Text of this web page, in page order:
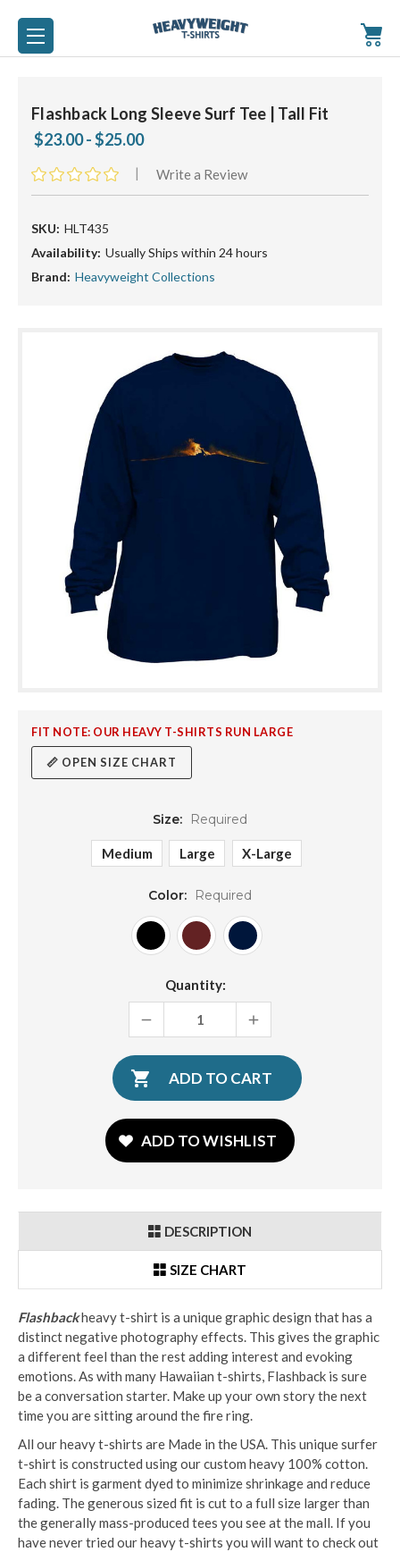
Flashback Long Sleeve Surf Tee | Tall Fit
$23.00 - $25.00
| Write a Review
SKU: HLT435
Availability: Usually Ships within 24 hours
Brand: Heavyweight Collections
FIT NOTE: OUR HEAVY T-SHIRTS RUN LARGE
📏 OPEN SIZE CHART
Size: Required
Medium Large X-Large
Color: Required
Quantity:
DECREASE
INCREASE
ADD TO WISHLIST
DESCRIPTION
SIZE CHART
Flashbackheavy t-shirt is a unique graphic design that has a
distinct negative photography effects. This gives the graphic
a different feel than the rest adding interest and evoking
emotions. As with many Hawaiian t-shirts, Flashback is sure
be a conversation starter. Make up your own story the next
time you are sitting around the fire ring.
All our heavy t-shirts are Made in the USA. This unique surfer
t-shirt is constructed using our custom heavy 100% cotton.
Each shirt is garment dyed to minimize shrinkage and reduce
fading. The generous sized fit is cut to a full size larger than
the generally mass-produced tees you see at the mall. If you
have never tried our heavy t-shirts you will want to check out